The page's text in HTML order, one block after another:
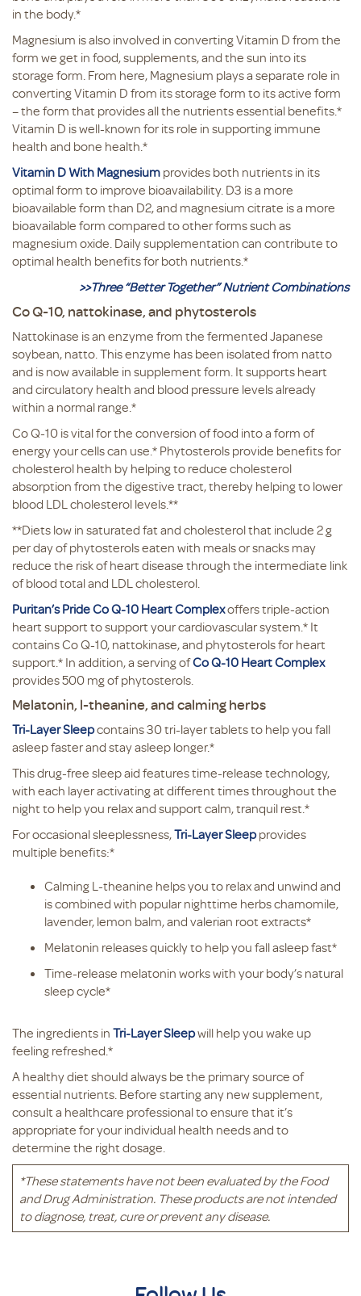
in the body.*
Magnesium is also involved in converting Vitamin D from the
form we get in food, supplements, and the sun into its
storage form. From here, Magnesium plays a separate role in
converting Vitamin D from its storage form to its active form
– the form that provides all the nutrients essential benefits.*
Vitamin D is well-known for its role in supporting immune
health and bone health.*
Vitamin D With Magnesium provides both nutrients in its
optimal form to improve bioavailability. D3 is a more
bioavailable form than D2, and magnesium citrate is a more
bioavailable form compared to other forms such as
magnesium oxide. Daily supplementation can contribute to
optimal health benefits for both nutrients.*
>>Three “Better Together” Nutrient Combinations
Co Q-10, nattokinase, and phytosterols
Nattokinase is an enzyme from the fermented Japanese
soybean, natto. This enzyme has been isolated from natto
and is now available in supplement form. It supports heart
and circulatory health and blood pressure levels already
within a normal range.*
Co Q-10 is vital for the conversion of food into a form of
energy your cells can use.* Phytosterols provide benefits for
cholesterol health by helping to reduce cholesterol
absorption from the digestive tract, thereby helping to lower
blood LDL cholesterol levels.**
**Diets low in saturated fat and cholesterol that include 2 g
per day of phytosterols eaten with meals or snacks may
reduce the risk of heart disease through the intermediate link
of blood total and LDL cholesterol.
Puritan’s Pride Co Q-10 Heart Complexoffers triple-action
heart support to support your cardiovascular system.* It
contains Co Q-10, nattokinase, and phytosterols for heart
support.* In addition, a serving ofCo Q-10 Heart Complex
provides 500 mg of phytosterols.
Melatonin, l-theanine, and calming herbs
Tri-Layer Sleepcontains 30 tri-layer tablets to help you fall
asleep faster and stay asleep longer.*
This drug-free sleep aid features time-release technology,
with each layer activating at different times throughout the
night to help you relax and support calm, tranquil rest.*
For occasional sleeplessness,Tri-Layer Sleepprovides
multiple benefits:*
Calming L-theanine helps you to relax and unwind and
is combined with popular nighttime herbs chamomile,
lavender, lemon balm, and valerian root extracts*
Melatonin releases quickly to help you fall asleep fast*
Time-release melatonin works with your body’s natural
sleep cycle*
The ingredients in Tri-Layer Sleepwill help you wake up
feeling refreshed.*
A healthy diet should always be the primary source of
essential nutrients. Before starting any new supplement,
consult a healthcare professional to ensure that it’s
appropriate for your individual health needs and to
determine the right dosage.
*These statements have not been evaluated by the Food
and Drug Administration. These products are not intended
to diagnose, treat, cure or prevent any disease.